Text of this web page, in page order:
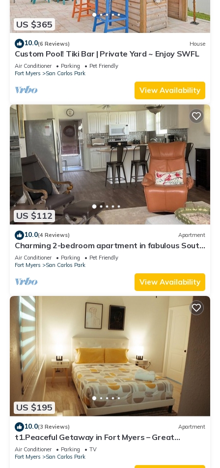
US $365
10.0(6 Reviews) House
Custom Pool! Tiki Bar | Private Yard ~ Enjoy SWFL
Air Conditioner Parking
Pet Friendly
Fort Myers
San Carlos Park
View Availability
US $112
10.0(4 Reviews) Apartment
Charming 2-bedroom apartment in fabulous South
Fort Myers with WiFi, AC
Air Conditioner Parking
Pet Friendly
Fort Myers
San Carlos Park
View Availability
US $195
10.0(3 Reviews) Apartment
t1.Peaceful Getaway in Fort Myers – Great
Location! t2.Spacious & Stylish Apartm
Air Conditioner Parking
TV
Fort Myers
San Carlos Park